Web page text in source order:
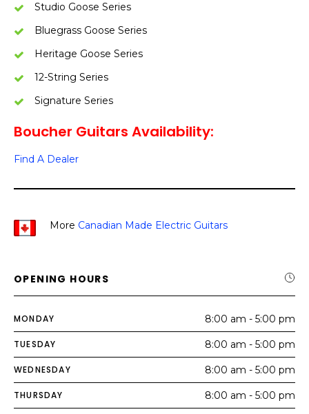
Studio Goose Series
Bluegrass Goose Series
Heritage Goose Series
12-String Series
Signature Series
Boucher Guitars Availability:
Find A Dealer
More Canadian Made Electric Guitars
OPENING HOURS
MONDAY 8:00 am - 5:00 pm
TUESDAY 8:00 am - 5:00 pm
WEDNESDAY 8:00 am - 5:00 pm
THURSDAY 8:00 am - 5:00 pm